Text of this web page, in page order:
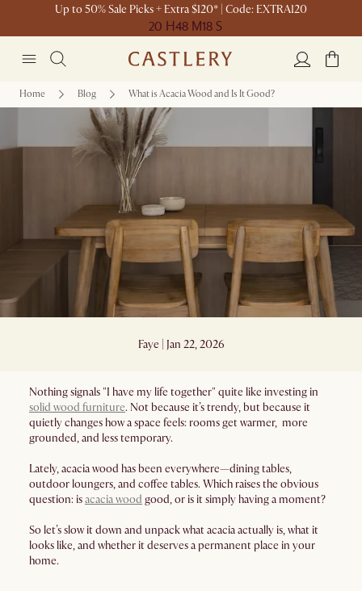
Up to 50% Sale Picks + Extra $120* | Code: EXTRA120
20 H48 M18 S
Home Blog What is Acacia Wood and Is It Good?
What is Acacia Wood and Is It Good?
Faye | Jan 22, 2026
Nothing signals "I have my life together" quite like investing in
solid wood furniture. Not because it’s trendy, but because it
quietly changes how a space feels: rooms get warmer, more
grounded, and less temporary.
Lately, acacia wood has been everywhere—dining tables,
outdoor loungers, and coffee tables. Which raises the obvious
question: isacacia wood good, or is it simply having a moment?
So let’s slow it down and unpack what acacia actually is, what it
looks like, and whether it deserves a permanent place in your
home.